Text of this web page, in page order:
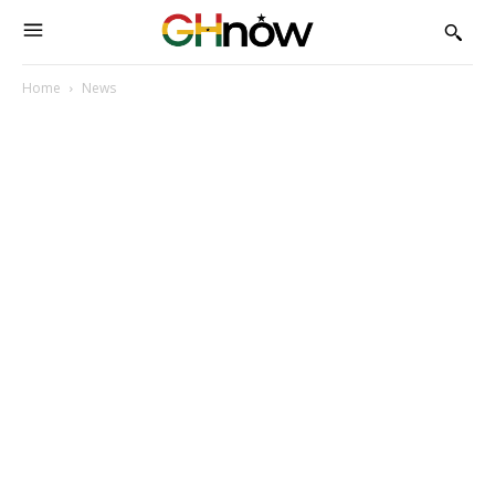
Home News